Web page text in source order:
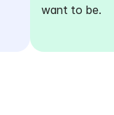
want to be.